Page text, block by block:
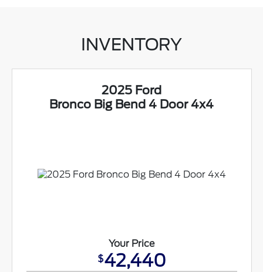
INVENTORY
2025 Ford
Bronco Big Bend 4 Door 4x4
Your Price
$42,440